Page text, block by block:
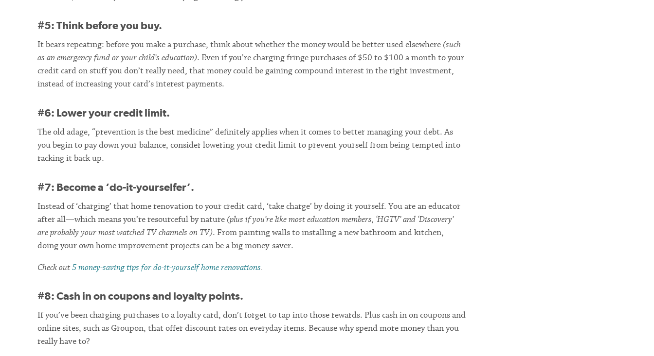
#5: Think before you buy.
It bears repeating: before you make a purchase, think about whether the money would be better used elsewhere (such
as an emergency fund or your child’s education). Even if you’re charging fringe purchases of $50 to $100 a month to your
credit card on stuff you don’t really need, that money could be gaining compound interest in the right investment,
instead of increasing your card’s interest payments.
#6: Lower your credit limit.
The old adage, “prevention is the best medicine” definitely applies when it comes to better managing your debt. As
you begin to pay down your balance, consider lowering your credit limit to prevent yourself from being tempted into
racking it back up.
#7: Become a ‘do-it-yourselfer’.
Instead of ‘charging’ that home renovation to your credit card, ‘take charge’ by doing it yourself. You are an educator
after all—which means you’re resourceful by nature (plus if you’re like most education members, ‘HGTV’ and ‘Discovery’
are probably your most watched TV channels on TV). From painting walls to installing a new bathroom and kitchen,
doing your own home improvement projects can be a big money-saver.
Check out5 money-saving tips for do-it-yourself home renovations.
#8: Cash in on coupons and loyalty points.
If you’ve been charging purchases to a loyalty card, don’t forget to tap into those rewards. Plus cash in on coupons and
online sites, such as Groupon, that offer discount rates on everyday items. Because why spend more money than you
really have to?